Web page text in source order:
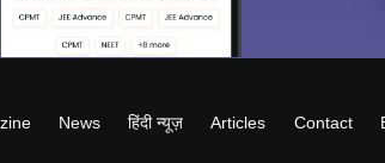
News हिंदी न्यूज़ Articles Contact